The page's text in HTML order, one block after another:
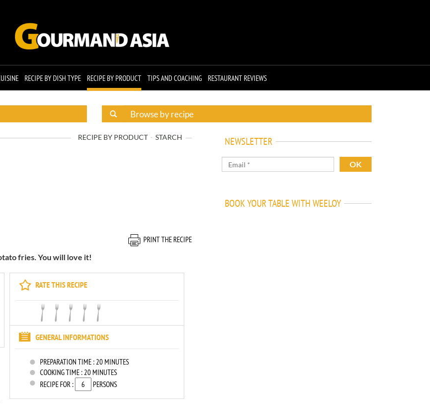
RECIPE BY DISH TYPE RECIPE BY PRODUCT TIPS AND COACHING RESTAURANT REVIEWS
RECIPE BY PRODUCT STARCH
PRINT THE RECIPE
fries. You will love it!
RATE THIS RECIPE
GENERAL INFORMATIONS
PREPARATION TIME :20 MINUTES
COOKING TIME :20 MINUTES
RECIPE FOR :
PERSONS
NEWSLETTER
BOOK YOUR TABLE WITH WEELOY